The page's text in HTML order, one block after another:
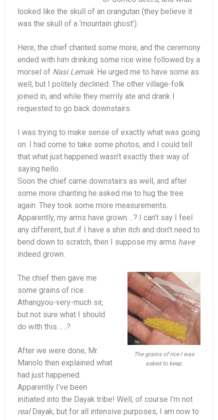
looked like the skull of an orangutan (they believe it
was the skull of a ‘mountain ghost’).
Here, the chief chanted some more, and the ceremony
ended with him drinking some rice wine followed by a
morsel of Nasi Lemak. He urged me to have some as
well, but I politely declined. The other village-folk
joined in, and while they merrily ate and drank I
requested to go back downstairs.
I was trying to make sense of exactly what was going
on. I had come to take some photos, and I could tell
that what just happened wasn’t exactly their way of
saying hello.
Soon the chief came downstairs as well, and after
some more chanting he asked me to hug the tree
again. They took some more measurements.
Apparently, my arms have grown….? I can’t say I feel
any different, but if I have a shin itch and don’t need to
bend down to scratch, then I suppose my arms have
indeed grown.
The grains of rice I was
asked to keep.
The chief then gave me
some grains of rice.
Athangyou-very-much sir,
but not sure what I should
do with this……?
After we were done, Mr.
Manolo then explained what
had just happened.
Apparently I’ve been
initiated into the Dayak tribe! Well, of course I’m not
realDayak, but for all intensive purposes, I am now to